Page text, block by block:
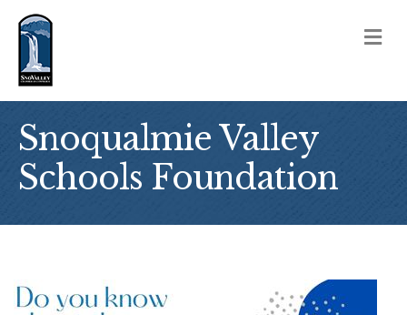
Snoqualmie Valley
Schools Foundation